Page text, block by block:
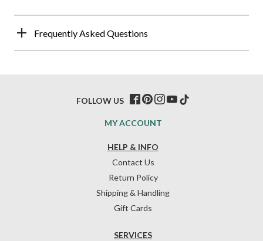
Frequently Asked Questions
HELP & INFO
Contact Us
Return Policy
Shipping & Handling
Gift Cards
SERVICES
MY ACCOUNT
FOLLOW US